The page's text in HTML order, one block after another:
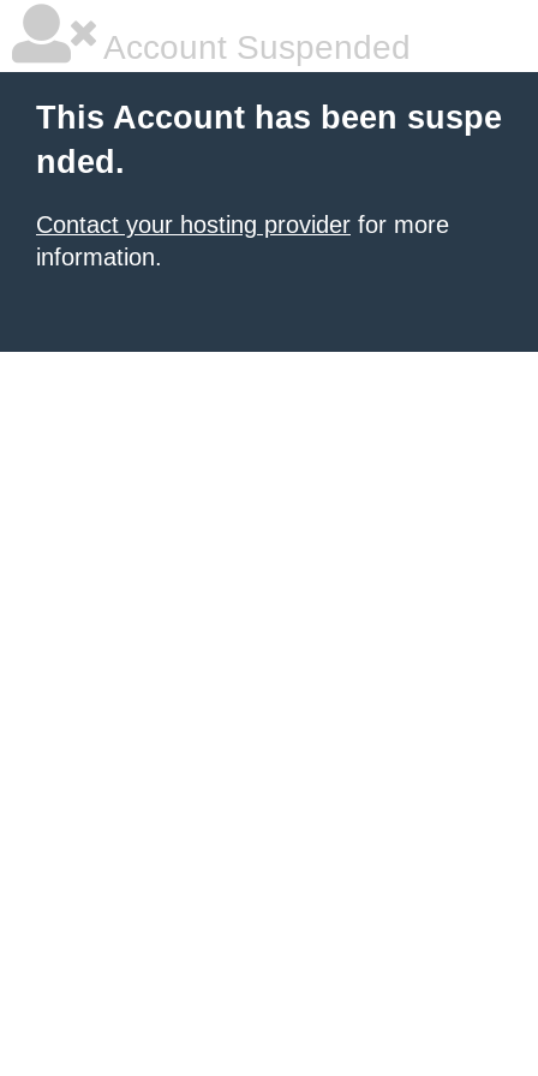
Account Suspended
This Account has been suspe
nded.
Contact your hosting provider for more
information.